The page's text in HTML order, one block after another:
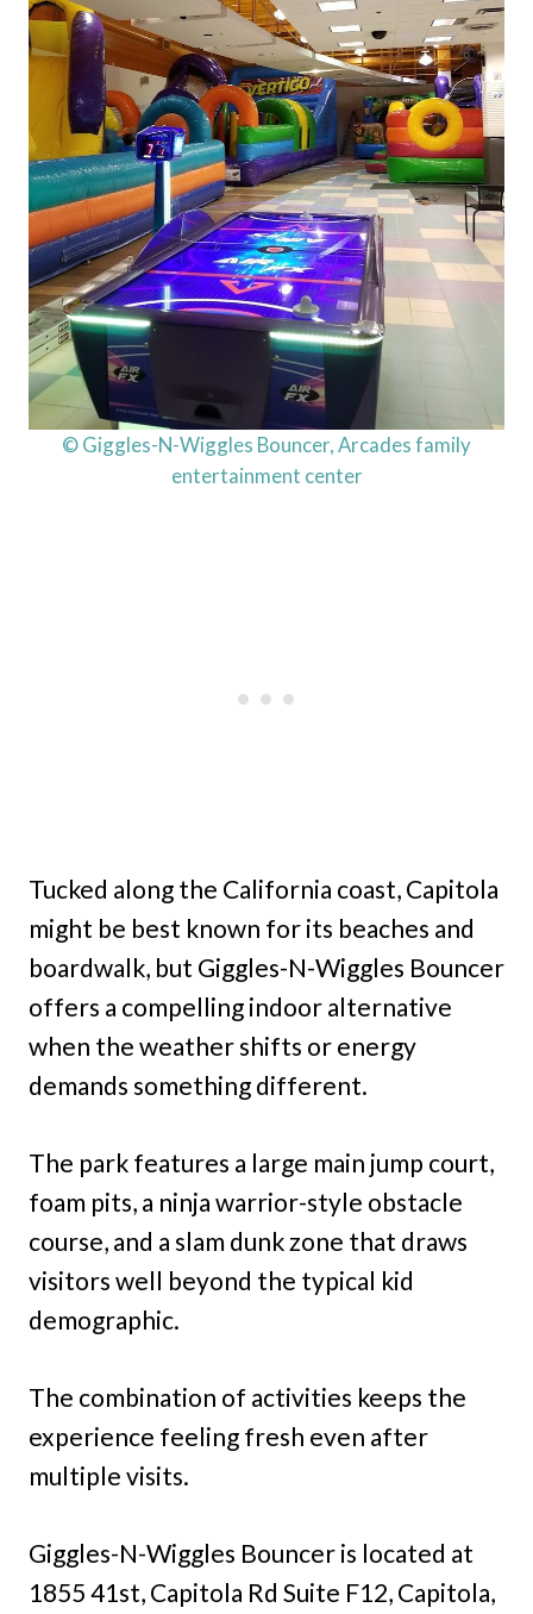
© Giggles-N-Wiggles Bouncer, Arcades family
entertainment center
Tucked along the California coast, Capitola
might be best known for its beaches and
boardwalk, but Giggles-N-Wiggles Bouncer
offers a compelling indoor alternative
when the weather shifts or energy
demands something different.
The park features a large main jump court,
foam pits, a ninja warrior-style obstacle
course, and a slam dunk zone that draws
visitors well beyond the typical kid
demographic.
The combination of activities keeps the
experience feeling fresh even after
multiple visits.
Giggles-N-Wiggles Bouncer is located at
1855 41st, Capitola Rd Suite F12, Capitola,